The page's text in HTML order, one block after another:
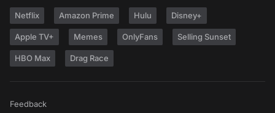
Netflix Amazon Prime Hulu Disney+
Apple TV+ Memes OnlyFans Selling Sunset
HBO Max Drag Race
Feedback